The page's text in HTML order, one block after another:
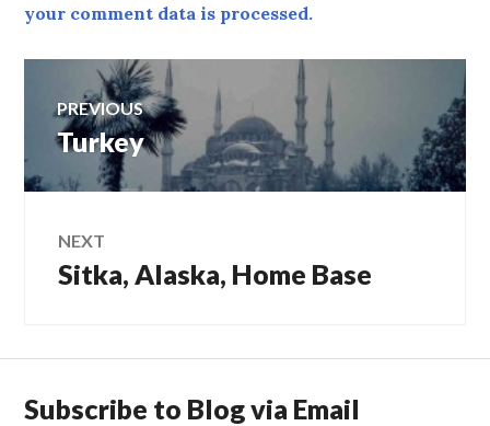
your comment data is processed.
Post
navigation
PREVIOUS
Previous
Turkey
NEXT
Next
Sitka, Alaska, Home Base
Subscribe to Blog via Email